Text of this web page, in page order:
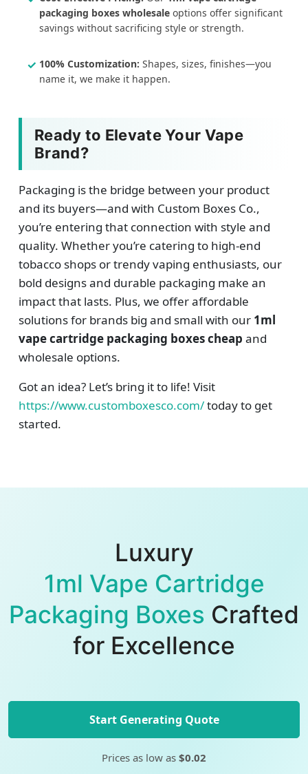
packaging boxes wholesale options offer significant
savings without sacrificing style or strength.
100% Customization: Shapes, sizes, finishes—you
name it, we make it happen.
Ready to Elevate Your Vape
Brand?
Packaging is the bridge between your product
and its buyers—and with Custom Boxes Co.,
you’re entering that connection with style and
quality. Whether you’re catering to high-end
tobacco shops or trendy vaping enthusiasts, our
bold designs and durable packaging make an
impact that lasts. Plus, we offer affordable
solutions for brands big and small with our 1ml
vape cartridge packaging boxes cheap and
wholesale options.
Got an idea? Let’s bring it to life! Visit
https://www.customboxesco.com/today to get
started.
Luxury
1ml Vape Cartridge
Packaging Boxes Crafted
for Excellence
Start Generating Quote
Prices as low as $0.02